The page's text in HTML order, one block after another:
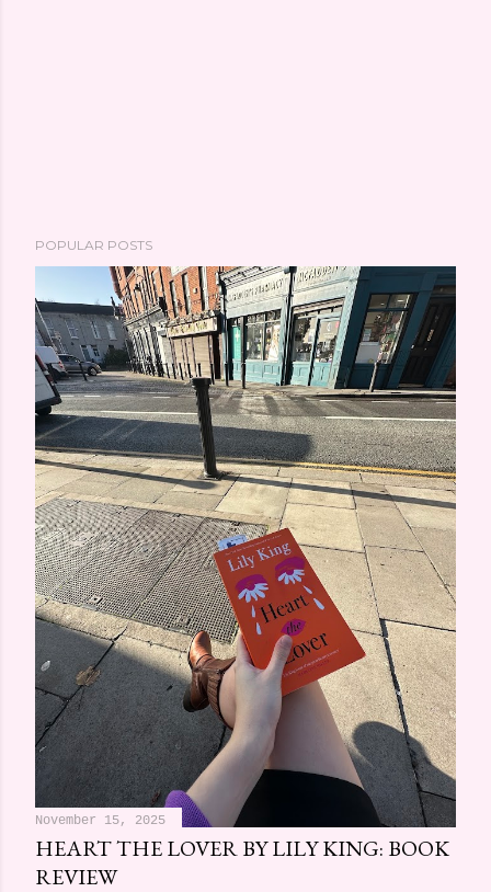
POPULAR POSTS
November 15, 2025
HEART THE LOVER BY LILY KING: BOOK
REVIEW